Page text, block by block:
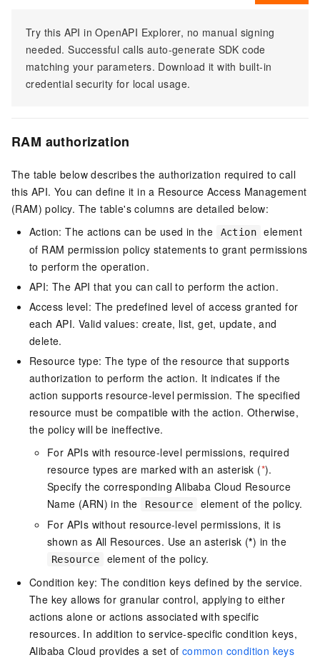
Try this API in OpenAPI Explorer, no manual signing
needed. Successful calls auto-generate SDK code
matching your parameters. Download it with built-in
credential security for local usage.
RAM authorization
The table below describes the authorization required to call
this API. You can define it in a Resource Access Management
(RAM) policy. The table's columns are detailed below:
Action: The actions can be used in the
Action
element
of RAM permission policy statements to grant permissions
to perform the operation.
API: The API that you can call to perform the action.
Access level: The predefined level of access granted for
each API. Valid values: create, list, get, update, and
delete.
Resource type: The type of the resource that supports
authorization to perform the action. It indicates if the
action supports resource-level permission. The specified
resource must be compatible with the action. Otherwise,
the policy will be ineffective.
For APIs with resource-level permissions, required
resource types are marked with an asterisk (*).
Specify the corresponding Alibaba Cloud Resource
Name (ARN) in the
Resource
element of the policy.
For APIs without resource-level permissions, it is
shown as All Resources. Use an asterisk (*) in the
Resource
element of the policy.
Condition key: The condition keys defined by the service.
The key allows for granular control, applying to either
actions alone or actions associated with specific
resources. In addition to service-specific condition keys,
Alibaba Cloud provides a set of common condition keys